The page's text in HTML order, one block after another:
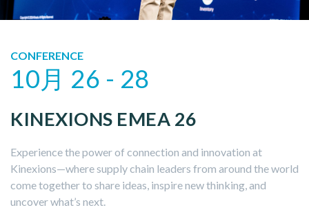
CONFERENCE
10月 26 - 28
KINEXIONS EMEA 26
Experience the power of connection and innovation at
Kinexions—where supply chain leaders from around the world
come together to share ideas, inspire new thinking, and
uncover what’s next.